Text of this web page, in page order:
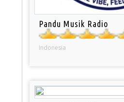
Pandu Musik Radio
Indonesia